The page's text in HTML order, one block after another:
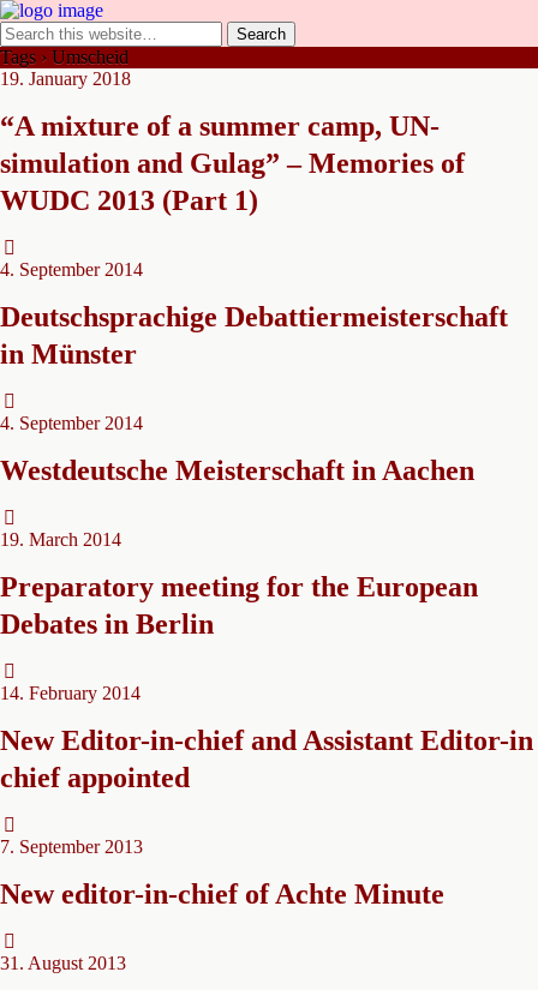
Tags › Umscheid
19. January 2018
“A mixture of a summer camp, UN-
simulation and Gulag” – Memories of
WUDC 2013 (Part 1)
4. September 2014
Deutschsprachige Debattiermeisterschaft
in Münster
4. September 2014
Westdeutsche Meisterschaft in Aachen
19. March 2014
Preparatory meeting for the European
Debates in Berlin
14. February 2014
New Editor-in-chief and Assistant Editor-in
chief appointed
7. September 2013
New editor-in-chief of Achte Minute
31. August 2013